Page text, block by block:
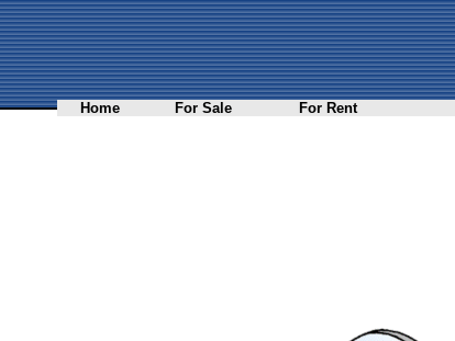
Home For Sale For Rent